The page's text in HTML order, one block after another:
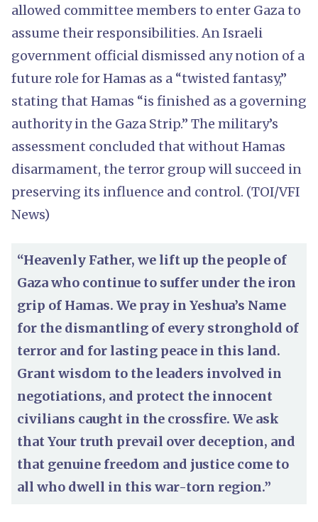
allowed committee members to enter Gaza to
assume their responsibilities. An Israeli
government official dismissed any notion of a
future role for Hamas as a “twisted fantasy,”
stating that Hamas “is finished as a governing
authority in the Gaza Strip.” The military’s
assessment concluded that without Hamas
disarmament, the terror group will succeed in
preserving its influence and control. (TOI/VFI
News)
“Heavenly Father, we lift up the people of
Gaza who continue to suffer under the iron
grip of Hamas. We pray in Yeshua’s Name
for the dismantling of every stronghold of
terror and for lasting peace in this land.
Grant wisdom to the leaders involved in
negotiations, and protect the innocent
civilians caught in the crossfire. We ask
that Your truth prevail over deception, and
that genuine freedom and justice come to
all who dwell in this war-torn region.”